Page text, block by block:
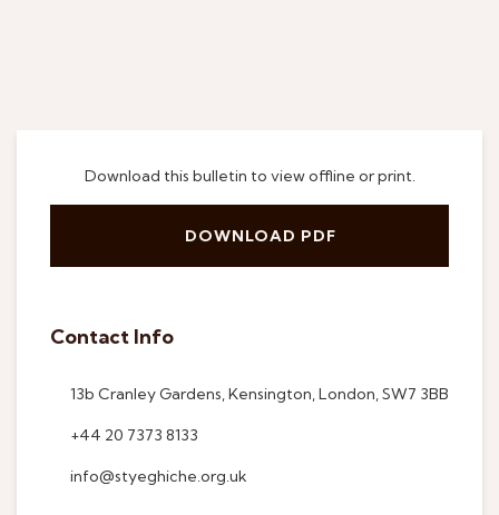
Download this bulletin to view offline or print.
DOWNLOAD PDF
Contact Info
13b Cranley Gardens, Kensington, London, SW7 3BB
+44 20 7373 8133
info@styeghiche.org.uk